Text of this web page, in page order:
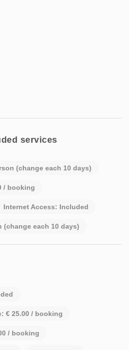
services
(change each 10 days)
/ booking
Internet Access: Included
(change each 10 days)
€ 25.00 / booking
/ booking